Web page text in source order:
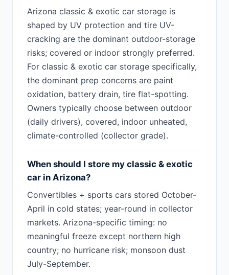
Arizona classic & exotic car storage is
shaped by UV protection and tire UV-
cracking are the dominant outdoor-storage
risks; covered or indoor strongly preferred.
For classic & exotic car storage specifically,
the dominant prep concerns are paint
oxidation, battery drain, tire flat-spotting.
Owners typically choose between outdoor
(daily drivers), covered, indoor unheated,
climate-controlled (collector grade).
When should I store my classic & exotic
car in Arizona?
Convertibles + sports cars stored October-
April in cold states; year-round in collector
markets. Arizona-specific timing: no
meaningful freeze except northern high
country; no hurricane risk; monsoon dust
July-September.